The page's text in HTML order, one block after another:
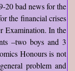
20 bad news for the
the financial crises
Examination. In the
–two boys and 3
Honours is not
problem and